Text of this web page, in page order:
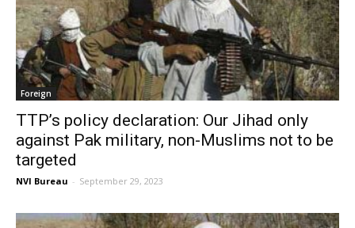
Foreign
TTP’s policy declaration: Our Jihad only
against Pak military, non-Muslims not to be
targeted
NVI Bureau - September 29, 2023